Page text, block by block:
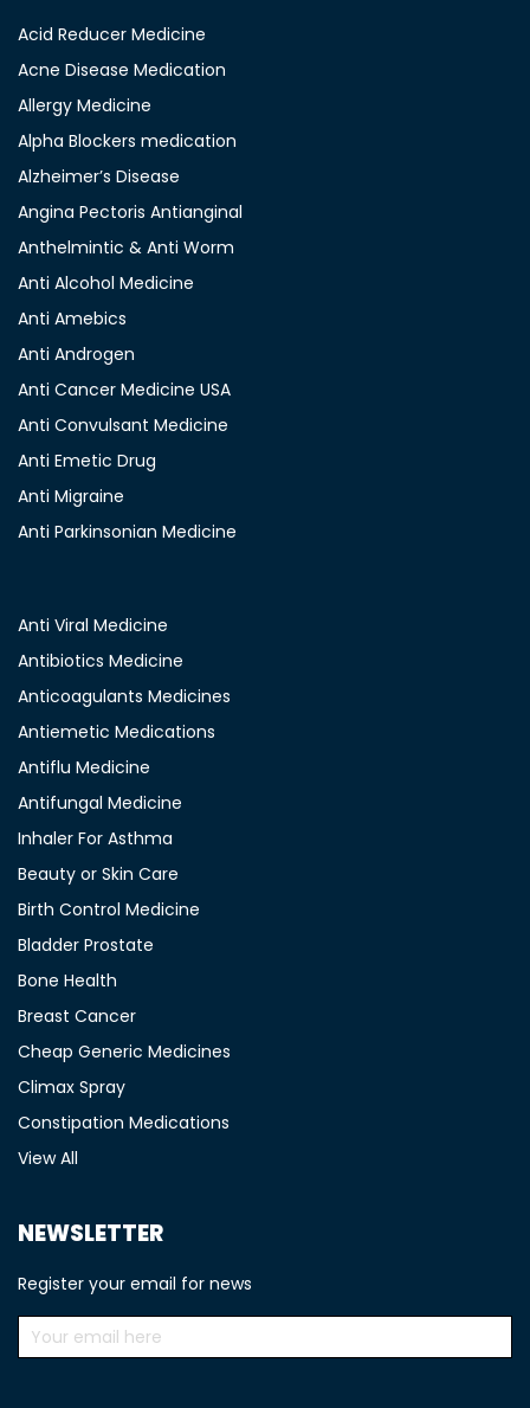
Acid Reducer Medicine
Acne Disease Medication
Allergy Medicine
Alpha Blockers medication
Alzheimer’s Disease
Angina Pectoris Antianginal
Anthelmintic & Anti Worm
Anti Alcohol Medicine
Anti Amebics
Anti Androgen
Anti Cancer Medicine USA
Anti Convulsant Medicine
Anti Emetic Drug
Anti Migraine
Anti Parkinsonian Medicine
Anti Viral Medicine
Antibiotics Medicine
Anticoagulants Medicines
Antiemetic Medications
Antiflu Medicine
Antifungal Medicine
Inhaler For Asthma
Beauty or Skin Care
Birth Control Medicine
Bladder Prostate
Bone Health
Breast Cancer
Cheap Generic Medicines
Climax Spray
Constipation Medications
View All
NEWSLETTER
Register your email for news